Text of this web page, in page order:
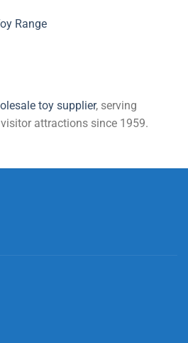
Range
toy supplier, serving
attractions since 1959.